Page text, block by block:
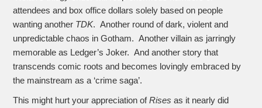
attendees and box office dollars solely based on people
wanting another TDK. Another round of dark, violent and
unpredictable chaos in Gotham. Another villain as jarringly
memorable as Ledger’s Joker. And another story that
transcends comic roots and becomes lovingly embraced by
the mainstream as a ‘crime saga’.
This might hurt your appreciation ofRises as it nearly did